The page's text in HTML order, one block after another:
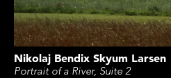
Nikolaj Bendix Skyum Larsen
Portrait of a River, Suite 2